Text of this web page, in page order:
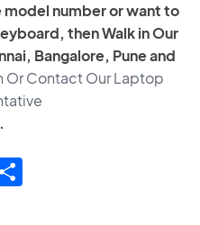
model number or want to
then Walk in Our
Bangalore, Pune and
Contact Our Laptop